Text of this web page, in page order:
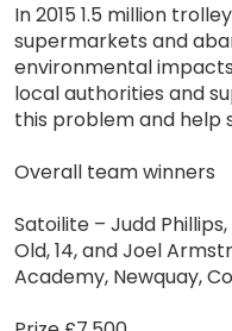
In 2015 1.5 million
supermarkets and
environmental
local authorities and
this problem and help
Overall team winners
Satoilite – Judd
Old, 14, and Joel
Academy, Newquay,